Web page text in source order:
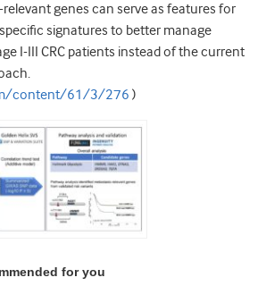
genes can serve as features for
signatures to better manage
I-III CRC patients instead of the current
content/61/3/276 )
for you